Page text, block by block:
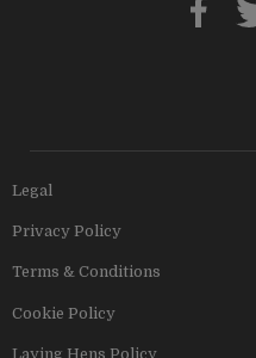
Legal
Privacy Policy
Terms & Conditions
Cookie Policy
Laying Hens Policy